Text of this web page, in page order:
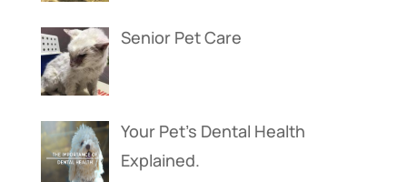
Senior Pet Care
Your Pet’s Dental Health
Explained.